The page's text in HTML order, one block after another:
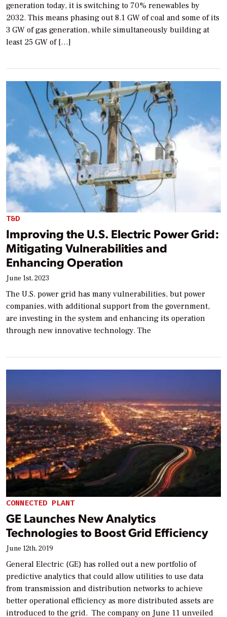
generation today, it is switching to 70% renewables by
2032. This means phasing out 8.1 GW of coal and some of its
3 GW of gas generation, while simultaneously building at
least 25 GW of […]
T&D
Improving the U.S. Electric Power Grid:
Mitigating Vulnerabilities and
Enhancing Operation
June 1st, 2023
The U.S. power grid has many vulnerabilities, but power
companies, with additional support from the government,
are investing in the system and enhancing its operation
through new innovative technology. The
CONNECTED PLANT
GE Launches New Analytics
Technologies to Boost Grid Efficiency
June 12th, 2019
General Electric (GE) has rolled out a new portfolio of
predictive analytics that could allow utilities to use data
from transmission and distribution networks to achieve
better operational efficiency as more distributed assets are
introduced to the grid. The company on June 11 unveiled